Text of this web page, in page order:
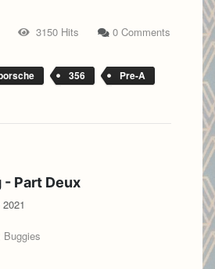
3150 Hits
0 Comments
356
Pre-A
- Part Deux